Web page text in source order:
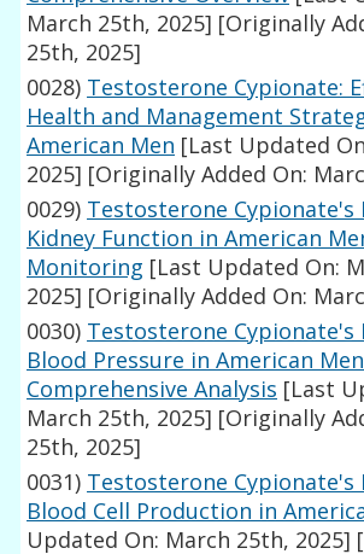
March 25th, 2025] [Originally
25th, 2025]
0028) Testosterone Cypionate:
Health and Management
American Men [Last Updated
2025] [Originally Added On:
0029) Testosterone Cypionate's
Kidney Function in American
Monitoring [Last Updated On:
2025] [Originally Added On:
0030) Testosterone Cypionate's
Blood Pressure in American
Comprehensive Analysis [Last
March 25th, 2025] [Originally
25th, 2025]
0031) Testosterone Cypionate's
Blood Cell Production in
Updated On: March 25th, 2025]